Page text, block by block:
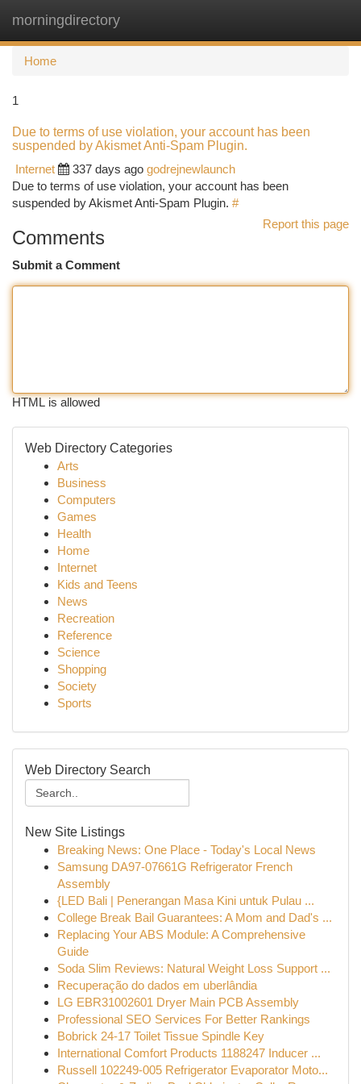
morningdirectory
Home
1
Due to terms of use violation, your account has been
suspended by Akismet Anti-Spam Plugin.
Internet
337 days ago godrejnewlaunch
Due to terms of use violation, your account has been
suspended by Akismet Anti-Spam Plugin. #
Report this page
Comments
Submit a Comment
HTML is allowed
Web Directory Categories
Arts
Business
Computers
Games
Health
Home
Internet
Kids and Teens
News
Recreation
Reference
Science
Shopping
Society
Sports
Web Directory Search
New Site Listings
Breaking News: One Place - Today's Local News
Samsung DA97-07661G Refrigerator French
Assembly
{LED Bali | Penerangan Masa Kini untuk Pulau ...
College Break Bail Guarantees: A Mom and Dad's ...
Replacing Your ABS Module: A Comprehensive
Guide
Soda Slim Reviews: Natural Weight Loss Support ...
Recuperação do dados em uberlândia
LG EBR31002601 Dryer Main PCB Assembly
Professional SEO Services For Better Rankings
Bobrick 24-17 Toilet Tissue Spindle Key
International Comfort Products 1188247 Inducer ...
Russell 102249-005 Refrigerator Evaporator Moto...